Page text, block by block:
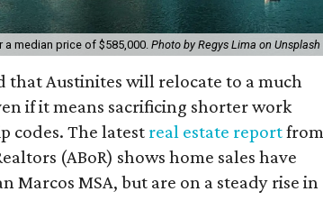
median price of $585,000. Photo by Regys Lima on Unsplash
that Austinites will relocate to a much
if it means sacrificing shorter work
codes. The latest real estate reportfrom
(ABoR) shows home sales have
Marcos MSA, but are on a steady rise in